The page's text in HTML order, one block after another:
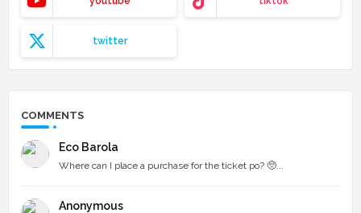
twitter
COMMENTS
Eco Barola
Where can I place a purchase for the ticket po? 🥺...
Anonymous